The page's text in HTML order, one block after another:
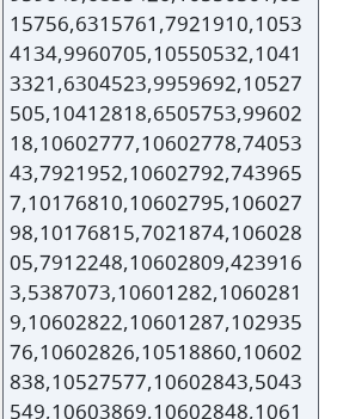
15756,6315761,7921910,1053
4134,9960705,10550532,1041
3321,6304523,9959692,10527
505,10412818,6505753,99602
18,10602777,10602778,74053
43,7921952,10602792,743965
7,10176810,10602795,106027
98,10176815,7021874,106028
05,7912248,10602809,423916
3,5387073,10601282,1060281
9,10602822,10601287,102935
76,10602826,10518860,10602
838,10527577,10602843,5043